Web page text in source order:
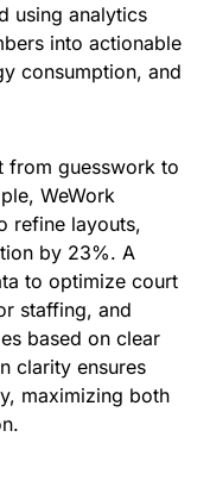
using analytics
into actionable
consumption, and
from guesswork to
WeWork
refine layouts,
by 23%. A
to optimize court
staffing, and
based on clear
clarity ensures
maximizing both